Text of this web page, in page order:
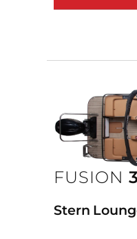
FUSION
Stern